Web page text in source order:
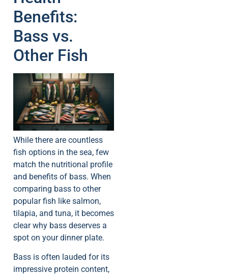
Benefits:
Bass vs.
Other Fish
While there are countless
fish options in the sea, few
match the nutritional profile
and benefits of bass. When
comparing bass to other
popular fish like salmon,
tilapia, and tuna, it becomes
clear why bass deserves a
spot on your dinner plate.
Bass is often lauded for its
impressive protein content,